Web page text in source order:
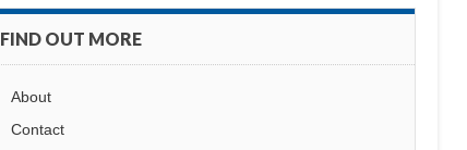
FIND OUT MORE
About
Contact